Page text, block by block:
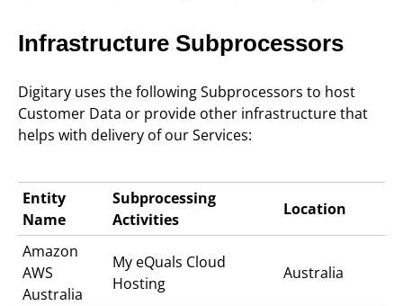
Infrastructure Subprocessors
Digitary uses the following Subprocessors to host
Customer Data or provide other infrastructure that
helps with delivery of our Services:
Entity
Name
Subprocessing
Activities
Location
Amazon
AWS
Australia
My eQuals Cloud
Hosting
Australia